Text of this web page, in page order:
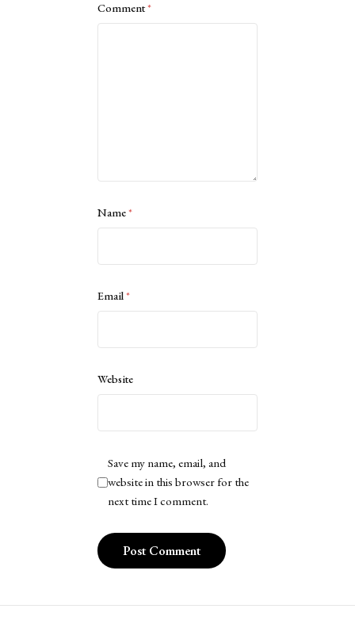
Comment*
Name*
Email*
Website
Save my name, email, and
website in this browser for the
next time I comment.